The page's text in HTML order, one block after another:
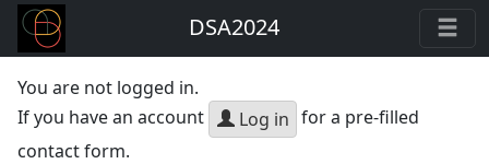
DSA2024
You are not logged in.
If you have an account
Log in for a pre-filled
contact form.